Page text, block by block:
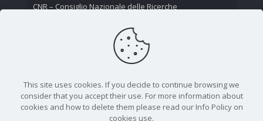
CNR – Consiglio Nazionale delle Ricerche
This site uses cookies. If you decide to continue browsing we
consider that you accept their use. For more information about
cookies and how to delete them please read our Info Policy on
cookies use.